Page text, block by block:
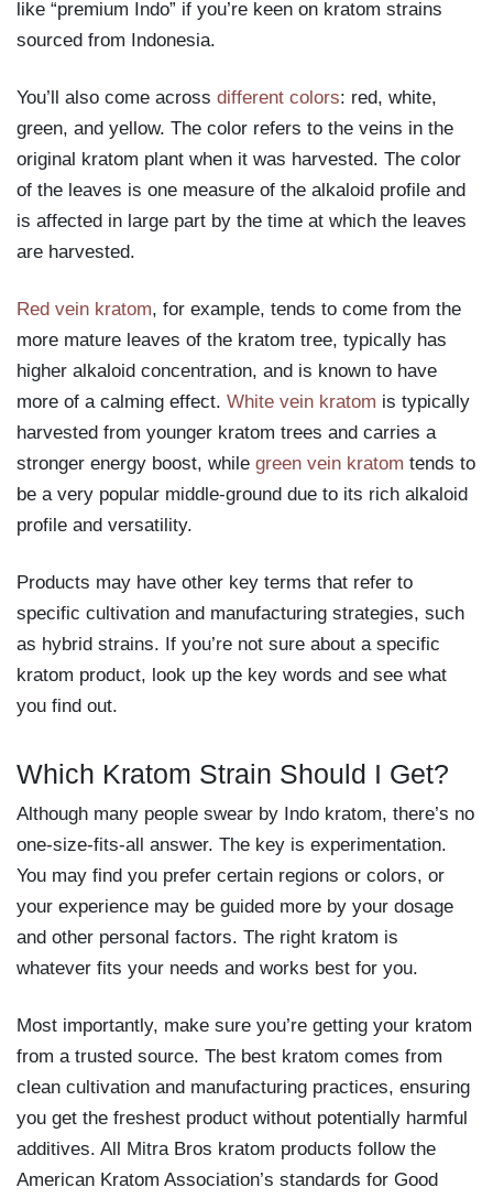
like “premium Indo” if you’re keen on kratom strains
sourced from Indonesia.
You’ll also come across different colors: red, white,
green, and yellow. The color refers to the veins in the
original kratom plant when it was harvested. The color
of the leaves is one measure of the alkaloid profile and
is affected in large part by the time at which the leaves
are harvested.
Red vein kratom, for example, tends to come from the
more mature leaves of the kratom tree, typically has
higher alkaloid concentration, and is known to have
more of a calming effect. White vein kratom is typically
harvested from younger kratom trees and carries a
stronger energy boost, while green vein kratom tends to
be a very popular middle-ground due to its rich alkaloid
profile and versatility.
Products may have other key terms that refer to
specific cultivation and manufacturing strategies, such
as hybrid strains. If you’re not sure about a specific
kratom product, look up the key words and see what
you find out.
Which Kratom Strain Should I Get?
Although many people swear by Indo kratom, there’s no
one-size-fits-all answer. The key is experimentation.
You may find you prefer certain regions or colors, or
your experience may be guided more by your dosage
and other personal factors. The right kratom is
whatever fits your needs and works best for you.
Most importantly, make sure you’re getting your kratom
from a trusted source. The best kratom comes from
clean cultivation and manufacturing practices, ensuring
you get the freshest product without potentially harmful
additives. All Mitra Bros kratom products follow the
American Kratom Association’s standards for Good